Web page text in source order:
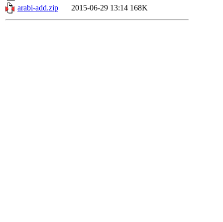
arabi-add.zip
2015-06-29 13:14 168K